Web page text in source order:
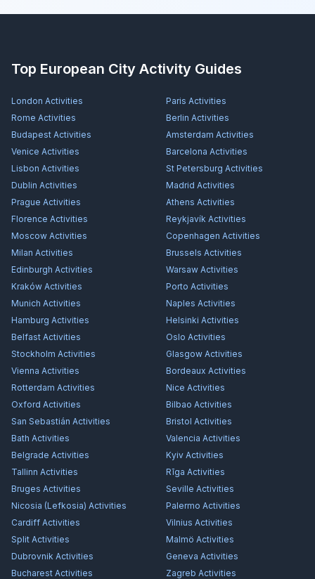
Top European City Activity Guides
London Activities Paris Activities
Rome Activities Berlin Activities
Budapest Activities Amsterdam Activities
Venice Activities Barcelona Activities
Lisbon Activities St Petersburg Activities
Dublin Activities Madrid Activities
Prague Activities Athens Activities
Florence Activities Reykjavík Activities
Moscow Activities Copenhagen Activities
Milan Activities Brussels Activities
Edinburgh Activities Warsaw Activities
Kraków Activities Porto Activities
Munich Activities Naples Activities
Hamburg Activities Helsinki Activities
Belfast Activities Oslo Activities
Stockholm Activities Glasgow Activities
Vienna Activities Bordeaux Activities
Rotterdam Activities Nice Activities
Oxford Activities Bilbao Activities
San Sebastián Activities Bristol Activities
Bath Activities Valencia Activities
Belgrade Activities Kyiv Activities
Tallinn Activities Rīga Activities
Bruges Activities Seville Activities
Nicosia (Lefkosia) Activities Palermo Activities
Cardiff Activities Vilnius Activities
Split Activities Malmö Activities
Dubrovnik Activities Geneva Activities
Bucharest Activities Zagreb Activities